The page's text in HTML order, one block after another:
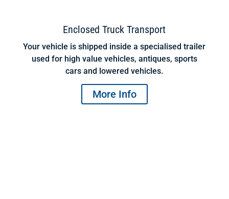
Enclosed Truck Transport
Your vehicle is shipped inside a specialised trailer
used for high value vehicles, antiques, sports
cars and lowered vehicles.
More Info